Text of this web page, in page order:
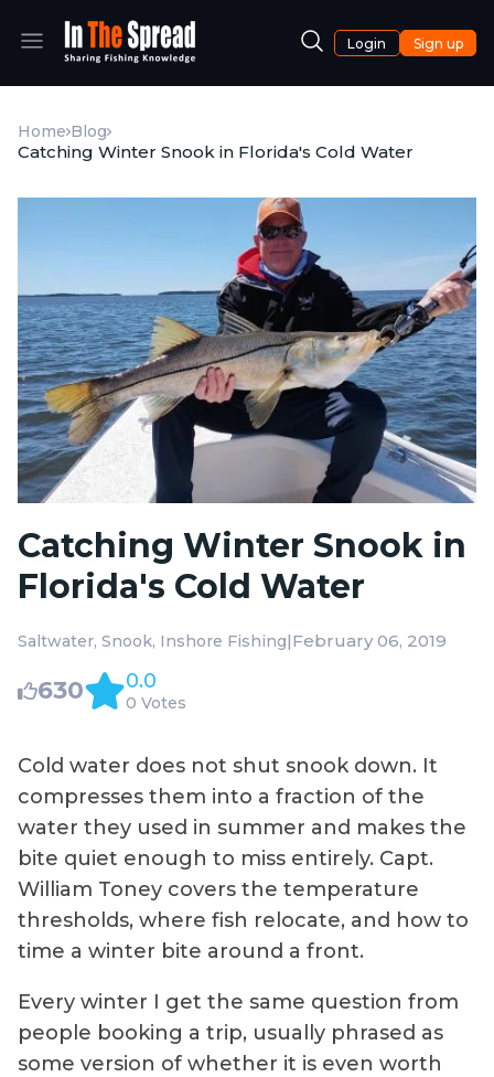
Login Sign up
Home Blog
Catching Winter Snook in Florida's Cold Water
Catching Winter Snook in
Florida's Cold Water
Saltwater Snook Inshore Fishing|February 06, 2019
630 0.0
0 Votes
Cold water does not shut snook down. It
compresses them into a fraction of the
water they used in summer and makes the
bite quiet enough to miss entirely. Capt.
William Toney covers the temperature
thresholds, where fish relocate, and how to
time a winter bite around a front.
Every winter I get the same question from
people booking a trip, usually phrased as
some version of whether it is even worth